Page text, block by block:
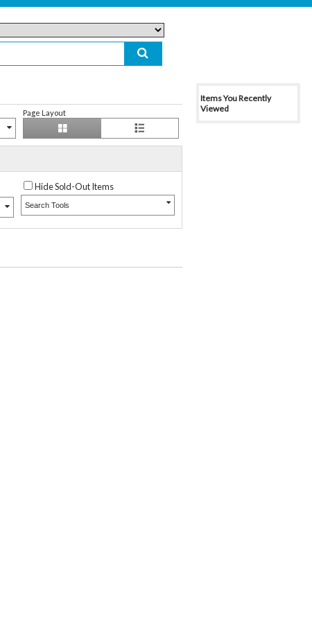
Page Layout
Hide Sold-Out Items
Search Tools
Items You Recently
Viewed